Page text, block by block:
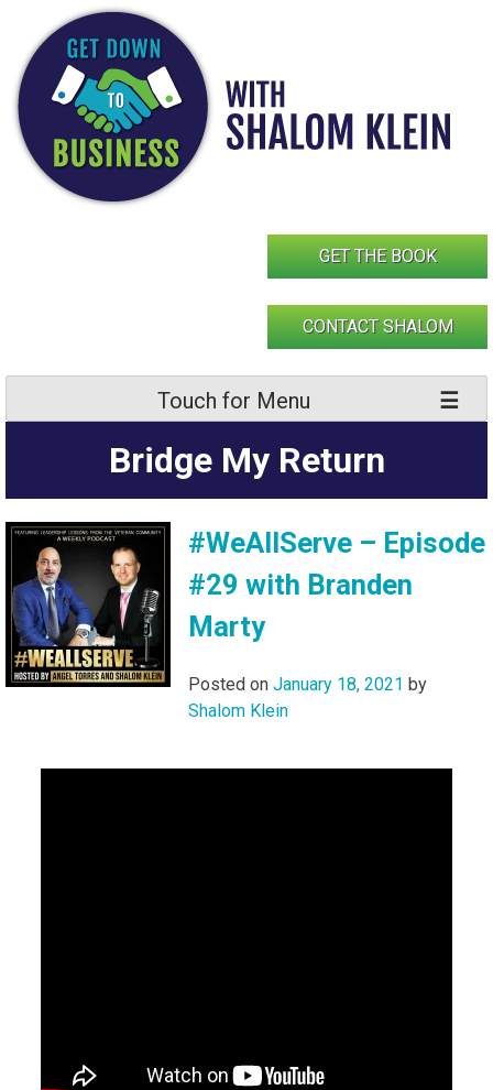
content
GET THE BOOK
CONTACT SHALOM
Touch for Menu
Bridge My Return
#WeAllServe – Episode
#29 with Branden
Marty
Posted on January 18, 2021 by
Shalom Klein